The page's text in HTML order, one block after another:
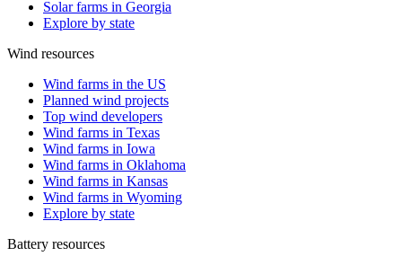
Solar farms in Georgia
Explore by state
Wind resources
Wind farms in the US
Planned wind projects
Top wind developers
Wind farms in Texas
Wind farms in Iowa
Wind farms in Oklahoma
Wind farms in Kansas
Wind farms in Wyoming
Explore by state
Battery resources